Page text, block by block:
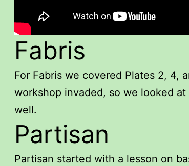
Fabris
For Fabris we covered Plates 2, 4,
workshop invaded, so we looked
well.
Partisan
Partisan started with a lesson on